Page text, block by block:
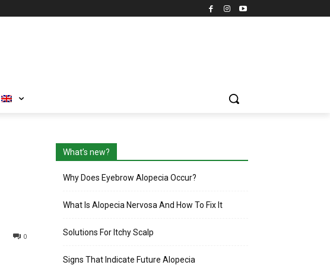
0
What’s new?
Why Does Eyebrow Alopecia Occur?
What Is Alopecia Nervosa And How To Fix It
Solutions For Itchy Scalp
Signs That Indicate Future Alopecia